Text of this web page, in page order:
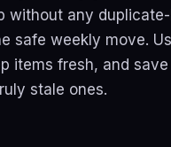
without any
safe weekly move.
items fresh, and save
stale ones.